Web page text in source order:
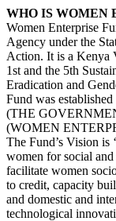
WHO IS WOMEN
Women Enterprise
Agency under the
Action. It is a Kenya
1st and the 5th
Eradication and
Fund was
(THE
(WOMEN
The Fund’s Vision is
women for social
facilitate women
to credit, capacity
and domestic and
technological